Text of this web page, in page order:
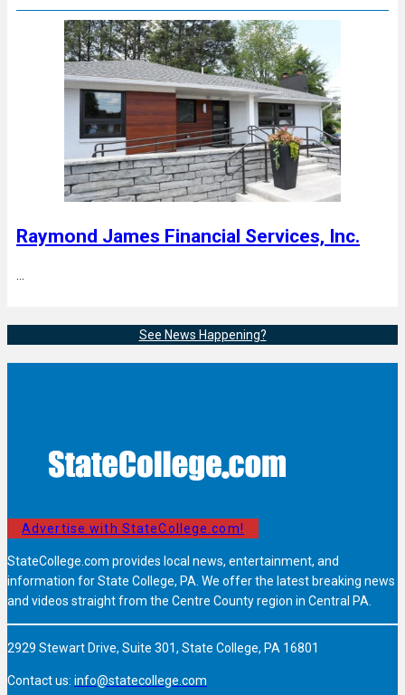
Raymond James Financial Services, Inc.
See News Happening?
Advertise with StateCollege.com!
StateCollege.com provides local news, entertainment, and
information for State College, PA. We offer the latest breaking news
and videos straight from the Centre County region in Central PA.
2929 Stewart Drive, Suite 301, State College, PA 16801
Contact us: info@statecollege.com